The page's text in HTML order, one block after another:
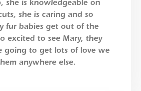
she is knowledgeable on
she is caring and so
fur babies get out of the
excited to see Mary, they
going to get lots of love we
anywhere else.